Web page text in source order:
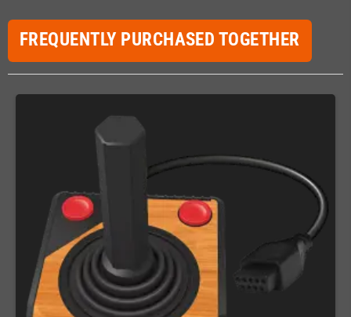
FREQUENTLY PURCHASED TOGETHER